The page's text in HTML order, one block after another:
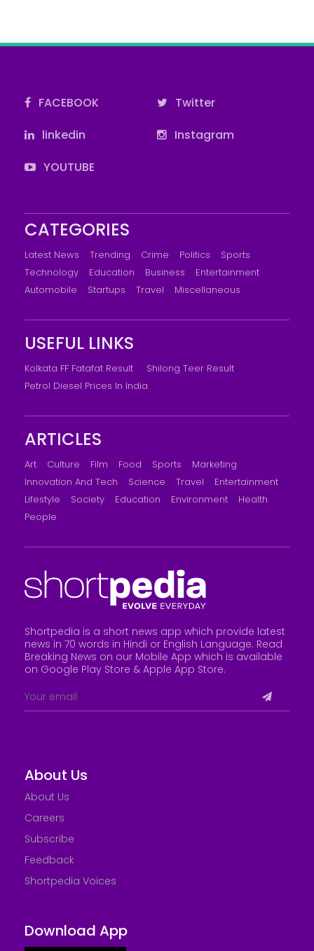
FACEBOOK
Twitter
linkedin
Instagram
YOUTUBE
CATEGORIES
Latest News Trending Crime Politics
Sports
Technology
Education Business
Entertainment
Automobile
Startups Travel Miscellaneous
USEFUL LINKS
Kolkata FF Fatafat Result
Shilong Teer Result
Petrol Diesel Prices In India
ARTICLES
Art Culture Film Food Sports
Marketing
Innovation And Tech
Science Travel
Entertainment
Lifestyle
Society Education Environment
Health
People
Shortpedia is a short news app which provide latest
news in 70 words in Hindi or English Language. Read
Breaking News on our Mobile App which is available
on Google Play Store & Apple App Store.
About Us
About Us
Careers
Subscribe
Feedback
Shortpedia Voices
Download App